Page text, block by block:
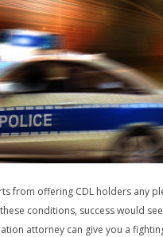
from offering CDL holders any
conditions, success would
attorney can give you a